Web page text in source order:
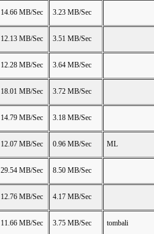
14.66 MB/Sec 3.23 MB/Sec
12.13 MB/Sec 3.51 MB/Sec
12.28 MB/Sec 3.64 MB/Sec
18.01 MB/Sec 3.72 MB/Sec
14.79 MB/Sec 3.18 MB/Sec
12.07 MB/Sec 0.96 MB/Sec ML
29.54 MB/Sec 8.50 MB/Sec
12.76 MB/Sec 4.17 MB/Sec
11.66 MB/Sec 3.75 MB/Sec tombali